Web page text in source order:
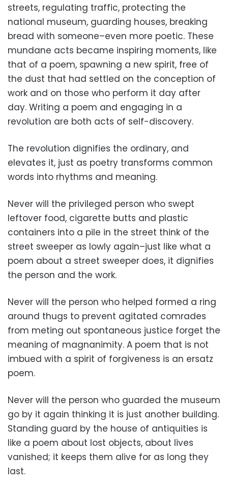
streets, regulating traffic, protecting the
national museum, guarding houses, breaking
bread with someone–even more poetic. These
mundane acts became inspiring moments, like
that of a poem, spawning a new spirit, free of
the dust that had settled on the conception of
work and on those who perform it day after
day. Writing a poem and engaging in a
revolution are both acts of self-discovery.
The revolution dignifies the ordinary, and
elevates it, just as poetry transforms common
words into rhythms and meaning.
Never will the privileged person who swept
leftover food, cigarette butts and plastic
containers into a pile in the street think of the
street sweeper as lowly again–just like what a
poem about a street sweeper does, it dignifies
the person and the work.
Never will the person who helped formed a ring
around thugs to prevent agitated comrades
from meting out spontaneous justice forget the
meaning of magnanimity. A poem that is not
imbued with a spirit of forgiveness is an ersatz
poem.
Never will the person who guarded the museum
go by it again thinking it is just another building.
Standing guard by the house of antiquities is
like a poem about lost objects, about lives
vanished; it keeps them alive for as long they
last.